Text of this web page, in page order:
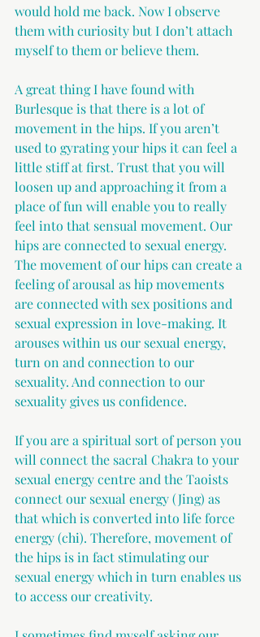
would hold me back. Now I observe
them with curiosity but I don’t attach
myself to them or believe them.
A great thing I have found with
Burlesque is that there is a lot of
movement in the hips. If you aren’t
used to gyrating your hips it can feel a
little stiff at first. Trust that you will
loosen up and approaching it from a
place of fun will enable you to really
feel into that sensual movement. Our
hips are connected to sexual energy.
The movement of our hips can create a
feeling of arousal as hip movements
are connected with sex positions and
sexual expression in love-making. It
arouses within us our sexual energy,
turn on and connection to our
sexuality. And connection to our
sexuality gives us confidence.
If you are a spiritual sort of person you
will connect the sacral Chakra to your
sexual energy centre and the Taoists
connect our sexual energy (Jing) as
that which is converted into life force
energy (chi). Therefore, movement of
the hips is in fact stimulating our
sexual energy which in turn enables us
to access our creativity.